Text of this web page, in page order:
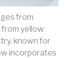
from
from yellow
known for
incorporates